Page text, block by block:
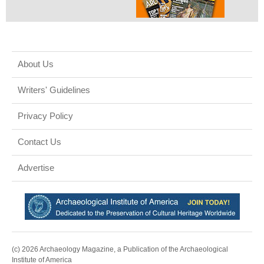
About Us
Writers' Guidelines
Privacy Policy
Contact Us
Advertise
(c) 2026 Archaeology Magazine, a Publication of the Archaeological
Institute of America